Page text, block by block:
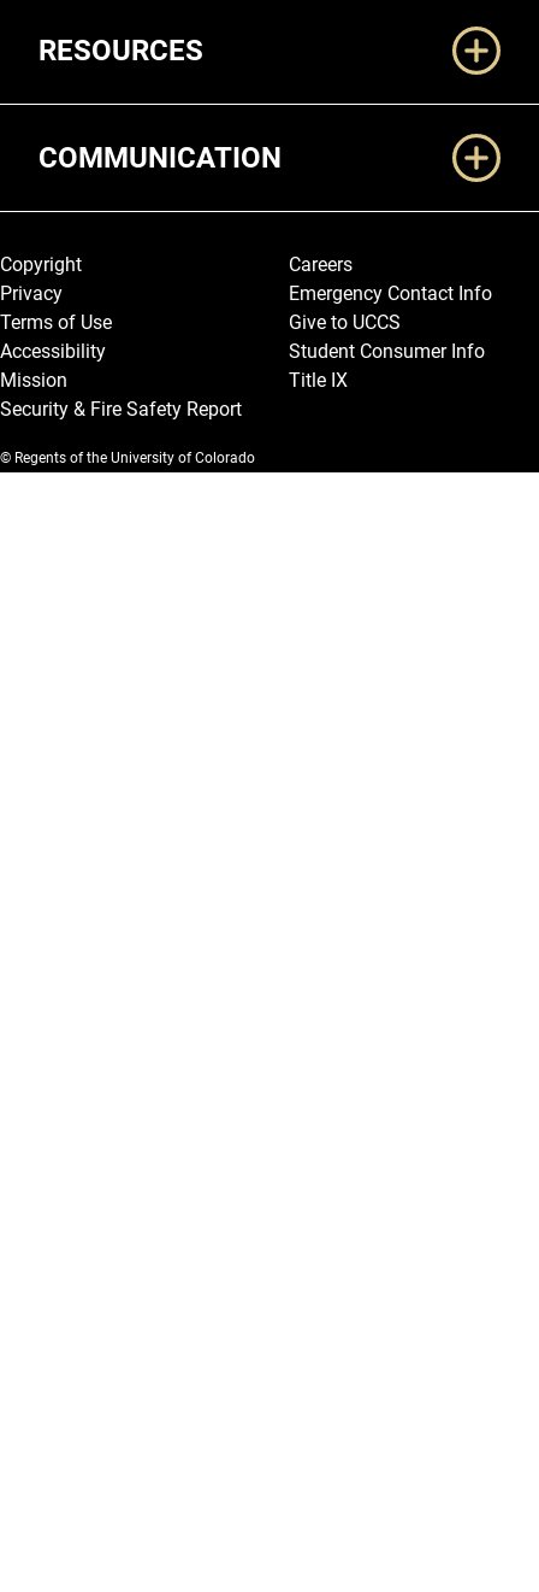
RESOURCES
COMMUNICATION
Legal and More
Copyright
Privacy
Terms of Use
Accessibility
Mission
Security & Fire Safety Report
Careers
Emergency Contact Info
Give to UCCS
Student Consumer Info
Title IX
© Regents of the University of Colorado